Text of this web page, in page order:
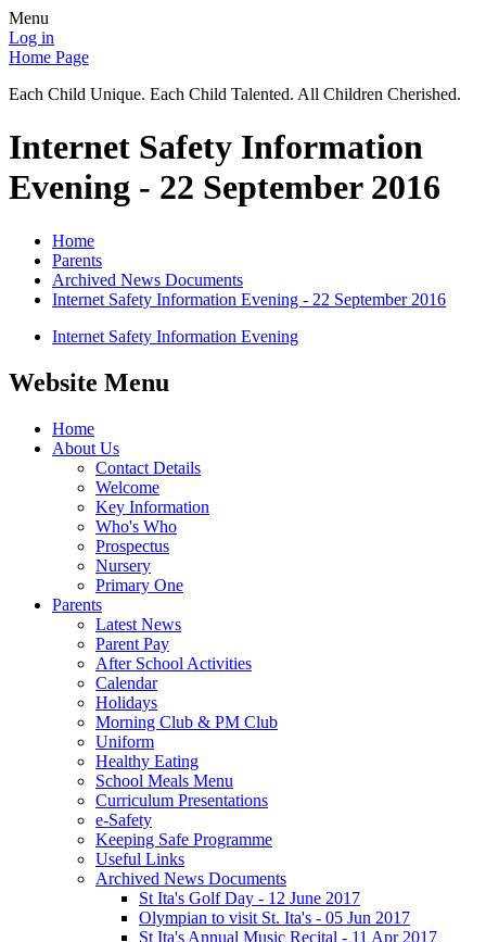
Menu
Log in
Home Page
Each Child Unique. Each Child Talented. All Children Cherished.
Internet Safety Information
Evening - 22 September 2016
Home
Parents
Archived News Documents
Internet Safety Information Evening - 22 September 2016
Internet Safety Information Evening
Website Menu
Home
About Us
Contact Details
Welcome
Key Information
Who's Who
Prospectus
Nursery
Primary One
Parents
Latest News
Parent Pay
After School Activities
Calendar
Holidays
Morning Club & PM Club
Uniform
Healthy Eating
School Meals Menu
Curriculum Presentations
e-Safety
Keeping Safe Programme
Useful Links
Archived News Documents
St Ita's Golf Day - 12 June 2017
Olympian to visit St. Ita's - 05 Jun 2017
St Ita's Annual Music Recital - 11 Apr 2017